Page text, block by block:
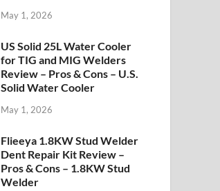
May 1, 2026
US Solid 25L Water Cooler
for TIG and MIG Welders
Review – Pros & Cons – U.S.
Solid Water Cooler
May 1, 2026
Flieeya 1.8KW Stud Welder
Dent Repair Kit Review –
Pros & Cons – 1.8KW Stud
Welder